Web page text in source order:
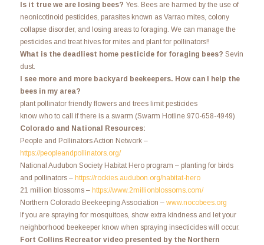
Is it true we are losing bees? Yes. Bees are harmed by the use of
neonicotinoid pesticides, parasites known as Varrao mites, colony
collapse disorder, and losing areas to foraging. We can manage the
pesticides and treat hives for mites and plant for pollinators!!
What is the deadliest home pesticide for foraging bees? Sevin
dust.
I see more and more backyard beekeepers. How can I help the
bees in my area?
plant pollinator friendly flowers and trees limit pesticides
know who to call if there is a swarm (Swarm Hotline 970-658-4949)
Colorado and National Resources:
People and Pollinators Action Network –
https://peopleandpollinators.org/
National Audubon Society Habitat Hero program – planting for birds
and pollinators – https://rockies.audubon.org/habitat-hero
21 million blossoms – https://www.2millionblossoms.com/
Northern Colorado Beekeeping Association – www.nocobees.org
If you are spraying for mosquitoes, show extra kindness and let your
neighborhood beekeeper know when spraying insecticides will occur.
Fort Collins Recreator video presented by the Northern